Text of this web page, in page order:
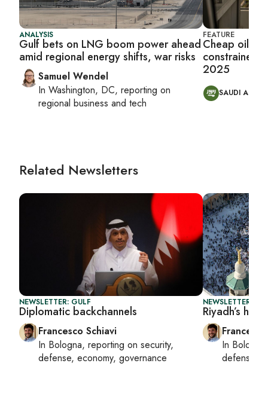
ANALYSIS
Gulf bets on LNG boom power ahead
amid regional energy shifts, war risks
Samuel Wendel
In Washington, DC, reporting on
regional business and tech
FEATURE
Cheap oil,
constrained
2025
SAUDI
Related Newsletters
NEWSLETTER: GULF
Diplomatic backchannels
Francesco Schiavi
In Bologna, reporting on security,
defense, economy, governance
NEWSLETTER:
Riyadh’s
In Bologna
defense,